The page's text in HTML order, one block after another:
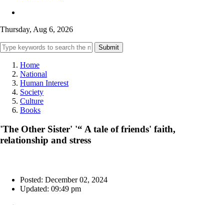
Thursday, Aug 6, 2026
Submit
Home
National
Human Interest
Society
Culture
Books
'The Other Sister' '“ A tale of friends' faith,
relationship and stress
Posted: December 02, 2024
Updated: 09:49 pm